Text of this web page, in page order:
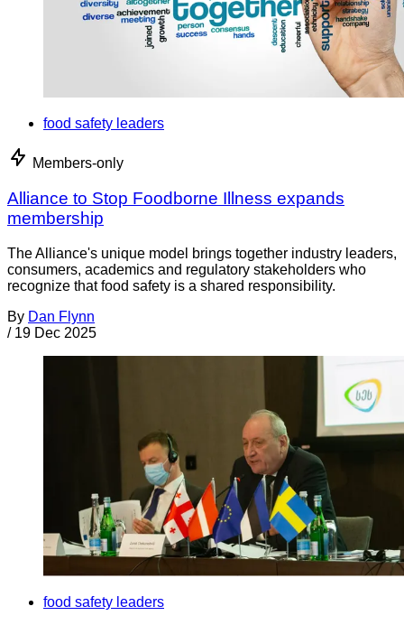
food safety leaders
Members-only
Alliance to Stop Foodborne Illness expands
membership
The Alliance's unique model brings together industry leaders,
consumers, academics and regulatory stakeholders who
recognize that food safety is a shared responsibility.
By Dan Flynn
/ 19 Dec 2025
food safety leaders